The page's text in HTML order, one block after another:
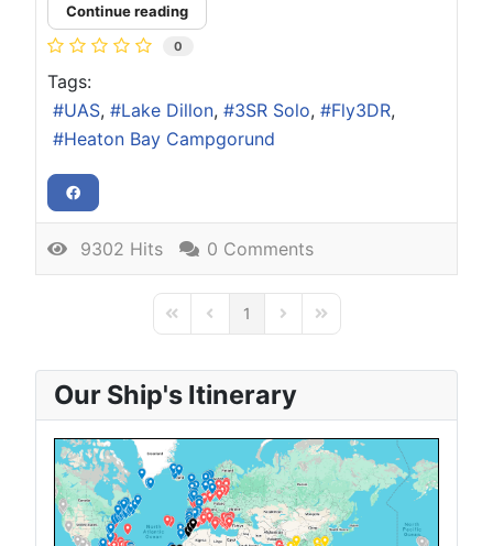
Continue reading
0
Tags:
UAS
Lake Dillon 3SR Solo
Fly3DR
Heaton Bay Campgorund
9302 Hits 0 Comments
First PagePrevious Page
1 Next PageLast Page
Our Ship's Itinerary